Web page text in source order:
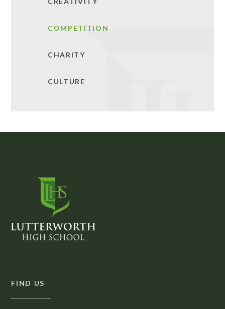
COMPETITION
CHARITY
CULTURE
FIND US